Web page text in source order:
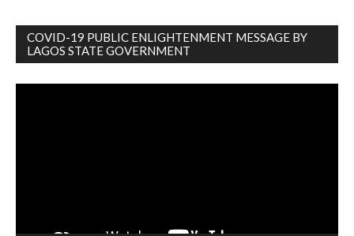
COVID-19 PUBLIC ENLIGHTENMENT MESSAGE BY
LAGOS STATE GOVERNMENT